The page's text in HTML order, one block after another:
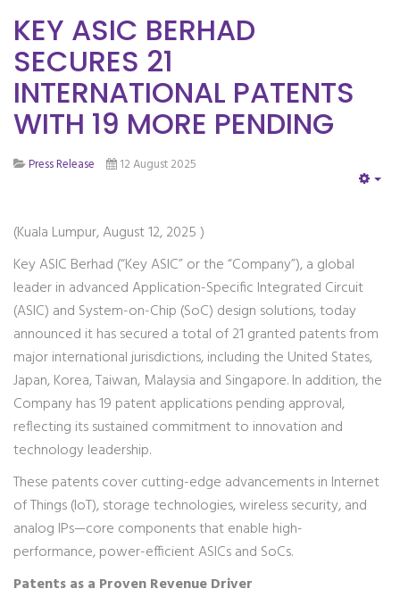
KEY ASIC BERHAD
SECURES 21
INTERNATIONAL PATENTS
WITH 19 MORE PENDING
Press Release 12 August 2025
(Kuala Lumpur, August 12, 2025 )
Key ASIC Berhad (“Key ASIC” or the “Company”), a global
leader in advanced Application-Specific Integrated Circuit
(ASIC) and System-on-Chip (SoC) design solutions, today
announced it has secured a total of 21 granted patents from
major international jurisdictions, including the United States,
Japan, Korea, Taiwan, Malaysia and Singapore. In addition, the
Company has 19 patent applications pending approval,
reflecting its sustained commitment to innovation and
technology leadership.
These patents cover cutting-edge advancements in Internet
of Things (IoT), storage technologies, wireless security, and
analog IPs—core components that enable high-
performance, power-efficient ASICs and SoCs.
Patents as a Proven Revenue Driver